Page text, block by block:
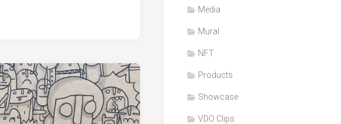
Media
Mural
NFT
Products
Showcase
VDO Clips